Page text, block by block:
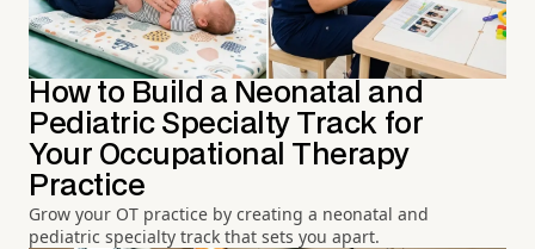
How to Build a Neonatal and
Pediatric Specialty Track for
Your Occupational Therapy
Practice
Grow your OT practice by creating a neonatal and
pediatric specialty track that sets you apart.